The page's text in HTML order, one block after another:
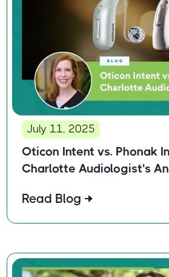
July 11, 2025
Oticon Intent vs. Phonak
Charlotte Audiologist's
Read Blog